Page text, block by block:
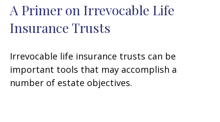
A Primer on Irrevocable Life
Insurance Trusts
Irrevocable life insurance trusts can be
important tools that may accomplish a
number of estate objectives.